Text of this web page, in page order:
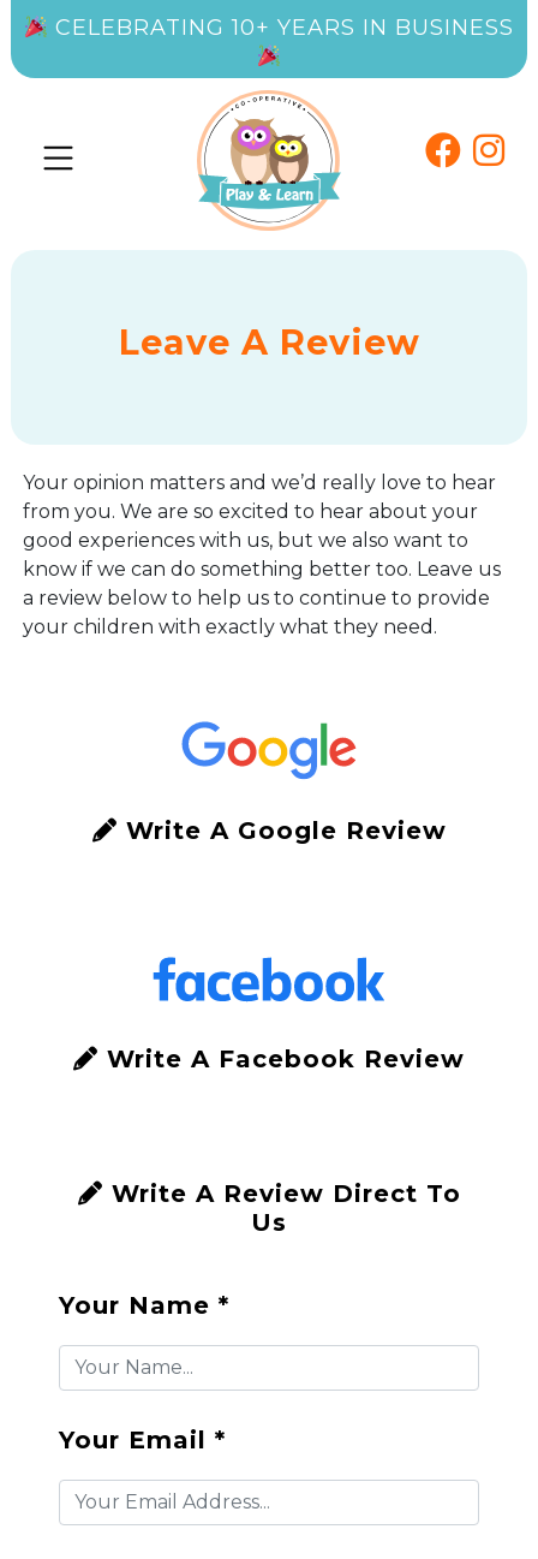
CELEBRATING 10+ YEARS IN BUSINESS
Leave A Review
Your opinion matters and we’d really love to hear
from you. We are so excited to hear about your
good experiences with us, but we also want to
know if we can do something better too. Leave us
a review below to help us to continue to provide
your children with exactly what they need.
Write A Google Review
Write A Facebook Review
Write A Review Direct To
Us
Your Name *
Your Email *